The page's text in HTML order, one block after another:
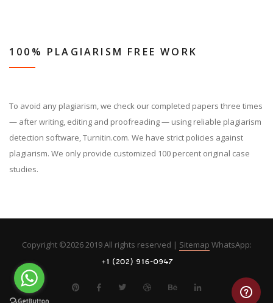
100% PLAGIARISM FREE WORK
To avoid any plagiarism, we check our completed papers three times
— after writing, editing and proofreading — using reliable plagiarism
detection software, Turnitin.com. We have strict policies against
plagiarism. We only provide customized 100 percent original case
studies.
Copyright ©2026 2019 All rights reserved | Sitemap WhatsApp: